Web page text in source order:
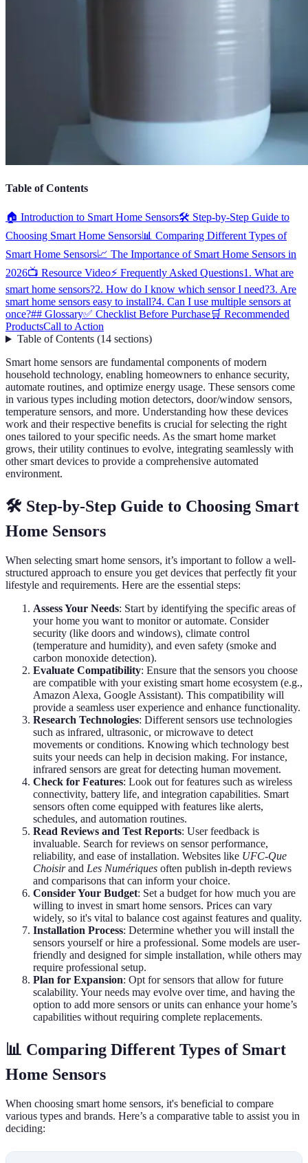
Table of Contents
🏠 Introduction to Smart Home Sensors🛠️ Step-by-Step Guide to
Choosing Smart Home Sensors📊 Comparing Different Types of
Smart Home Sensors📈 The Importance of Smart Home Sensors in
2026📺 Resource Video⚡ Frequently Asked Questions1. What are
smart home sensors?2. How do I know which sensor I need?3. Are
smart home sensors easy to install?4. Can I use multiple sensors at
once?## Glossary✅ Checklist Before Purchase🛒 Recommended
ProductsCall to Action
Table of Contents(14 sections)
Smart home sensors are fundamental components of modern
household technology, enabling homeowners to enhance security,
automate routines, and optimize energy usage. These sensors come
in various types including motion detectors, door/window sensors,
temperature sensors, and more. Understanding how these devices
work and their respective benefits is crucial for selecting the right
ones tailored to your specific needs. As the smart home market
grows, their utility continues to evolve, integrating seamlessly with
other smart devices to provide a comprehensive automated
environment.
🛠️ Step-by-Step Guide to Choosing Smart
Home Sensors
When selecting smart home sensors, it’s important to follow a well-
structured approach to ensure you get devices that perfectly fit your
lifestyle and requirements. Here are the essential steps:
Assess Your Needs: Start by identifying the specific areas of
your home you want to monitor or automate. Consider
security (like doors and windows), climate control
(temperature and humidity), and even safety (smoke and
carbon monoxide detection).
Evaluate Compatibility: Ensure that the sensors you choose
are compatible with your existing smart home ecosystem (e.g.,
Amazon Alexa, Google Assistant). This compatibility will
provide a seamless user experience and enhance functionality.
Research Technologies: Different sensors use technologies
such as infrared, ultrasonic, or microwave to detect
movements or conditions. Knowing which technology best
suits your needs can help in decision making. For instance,
infrared sensors are great for detecting human movement.
Check for Features: Look out for features such as wireless
connectivity, battery life, and integration capabilities. Smart
sensors often come equipped with features like alerts,
schedules, and automation routines.
Read Reviews and Test Reports: User feedback is
invaluable. Search for reviews on sensor performance,
reliability, and ease of installation. Websites like UFC-Que
Choisirand Les Numériques often publish in-depth reviews
and comparisons that can inform your choice.
Consider Your Budget: Set a budget for how much you are
willing to invest in smart home sensors. Prices can vary
widely, so it's vital to balance cost against features and quality.
Installation Process: Determine whether you will install the
sensors yourself or hire a professional. Some models are user-
friendly and designed for simple installation, while others may
require professional setup.
Plan for Expansion: Opt for sensors that allow for future
scalability. Your needs may evolve over time, and having the
option to add more sensors or units can enhance your home’s
capabilities without requiring complete replacements.
📊 Comparing Different Types of Smart
Home Sensors
When choosing smart home sensors, it's beneficial to compare
various types and brands. Here’s a comparative table to assist you in
deciding: